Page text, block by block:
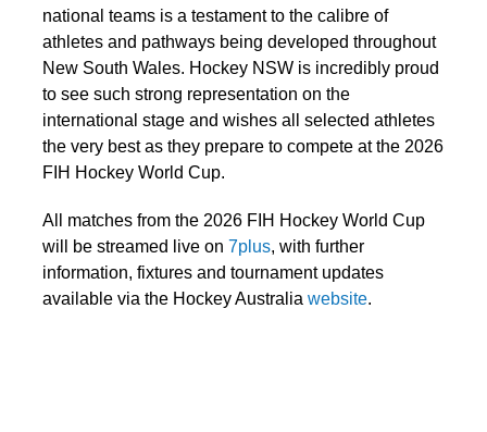
national teams is a testament to the calibre of
athletes and pathways being developed throughout
New South Wales. Hockey NSW is incredibly proud
to see such strong representation on the
international stage and wishes all selected athletes
the very best as they prepare to compete at the 2026
FIH Hockey World Cup.
All matches from the 2026 FIH Hockey World Cup
will be streamed live on 7plus, with further
information, fixtures and tournament updates
available via the Hockey Australia website.